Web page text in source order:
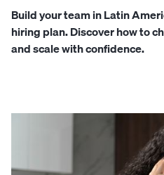
Build your team in Latin
hiring plan. Discover how to
and scale with confidence.